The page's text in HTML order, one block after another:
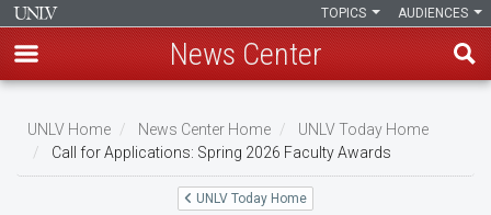
main
content
AUDIENCES
TOPICS
News Center
Breadcrumb
UNLV Home News Center Home
UNLV Today Home
Call for Applications: Spring 2026 Faculty Awards
UNLV Today Home